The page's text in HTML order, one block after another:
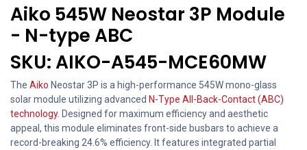
Aiko 545W Neostar 3P Module
- N-type ABC
SKU: AIKO-A545-MCE60MW
The Aiko Neostar 3P is a high-performance 545W mono-glass
solar module utilizing advanced N-Type All-Back-Contact (ABC)
technology. Designed for maximum efficiency and aesthetic
appeal, this module eliminates front-side busbars to achieve a
record-breaking 24.6% efficiency. It features integrated partial